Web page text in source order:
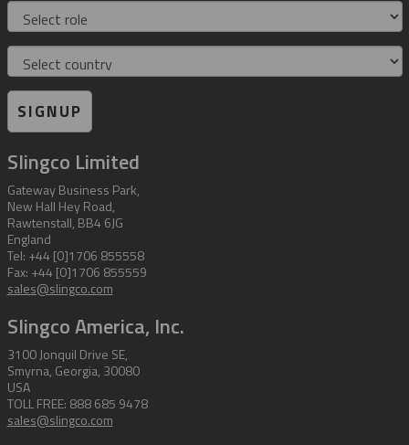
Role
Country
SIGNUP
Slingco Limited
Gateway Business Park,
New Hall Hey Road,
Rawtenstall, BB4 6JG
England
Tel: +44 [0]1706 855558
Fax: +44 [0]1706 855559
sales@slingco.com
Slingco America, Inc.
3100 Jonquil Drive SE,
Smyrna, Georgia, 30080
USA
TOLL FREE: 888 685 9478
sales@slingco.com